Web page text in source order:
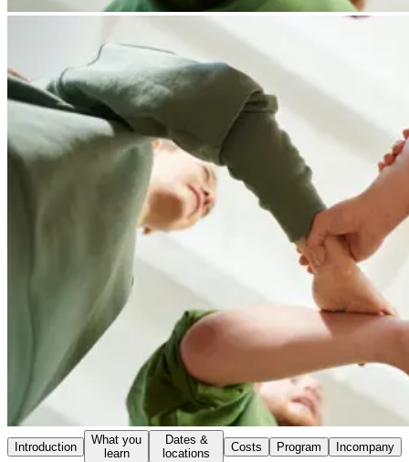
Introduction
What you
learn
Dates &
locations
Costs Program
Incompany